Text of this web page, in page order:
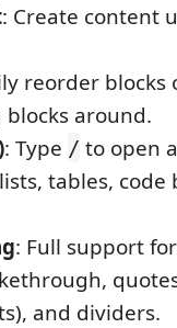
: Create content
reorder
around.
: Type / to open
tables, code
: Full support
and dividers.